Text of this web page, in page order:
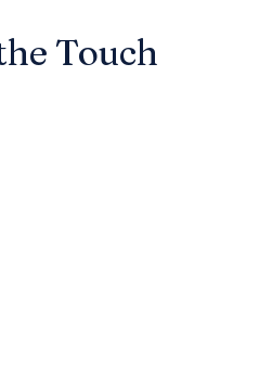
Touch